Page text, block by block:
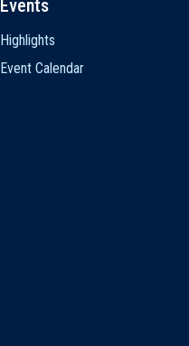
Events
Highlights
Event Calendar